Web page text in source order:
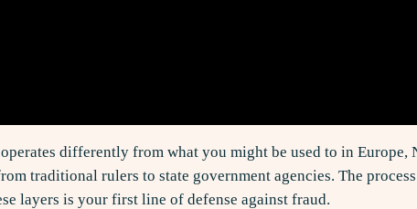
differently from what you might be used to in
traditional rulers to state government agencies. The
layers is your first line of defense against fraud.